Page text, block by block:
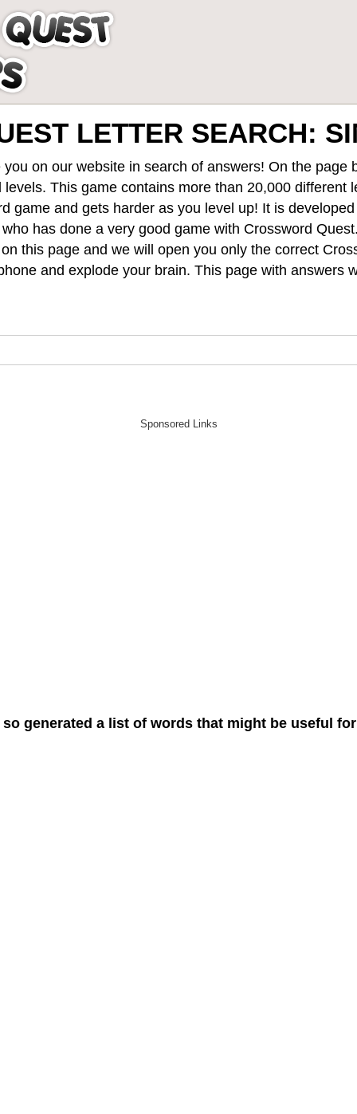
LETTER SEARCH:
on our website in search of answers! On the page
levels. This game contains more than 20,000 different
game and gets harder as you level up! It is
has done a very good game with Crossword
this page and we will open you only the correct
and explode your brain. This page with answers
generated a list of words that might be useful